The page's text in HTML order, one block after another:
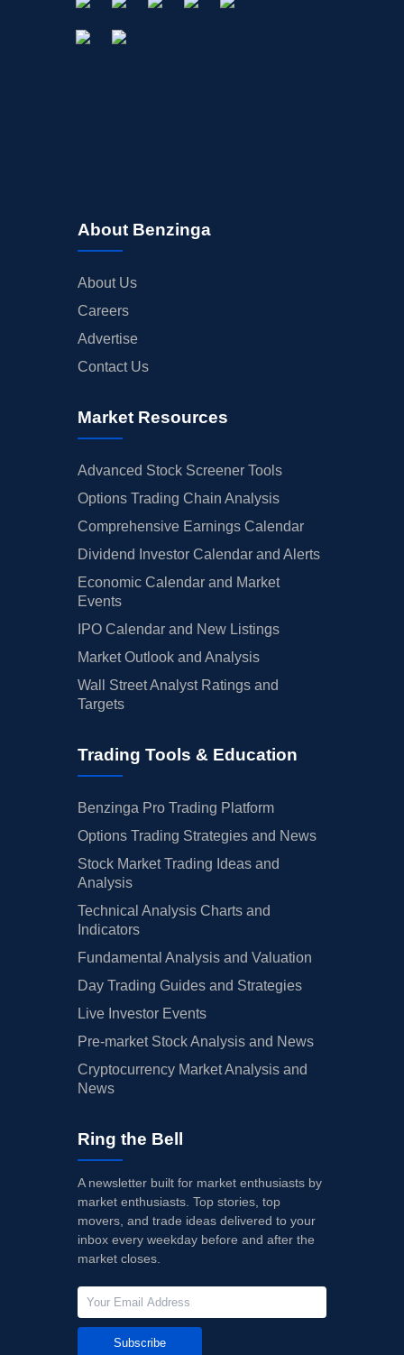
About Benzinga
About Us
Careers
Advertise
Contact Us
Market Resources
Advanced Stock Screener Tools
Options Trading Chain Analysis
Comprehensive Earnings Calendar
Dividend Investor Calendar and Alerts
Economic Calendar and Market
Events
IPO Calendar and New Listings
Market Outlook and Analysis
Wall Street Analyst Ratings and
Targets
Trading Tools & Education
Benzinga Pro Trading Platform
Options Trading Strategies and News
Stock Market Trading Ideas and
Analysis
Technical Analysis Charts and
Indicators
Fundamental Analysis and Valuation
Day Trading Guides and Strategies
Live Investor Events
Pre-market Stock Analysis and News
Cryptocurrency Market Analysis and
News
Ring the Bell
A newsletter built for market enthusiasts by
market enthusiasts. Top stories, top
movers, and trade ideas delivered to your
inbox every weekday before and after the
market closes.
Subscribe